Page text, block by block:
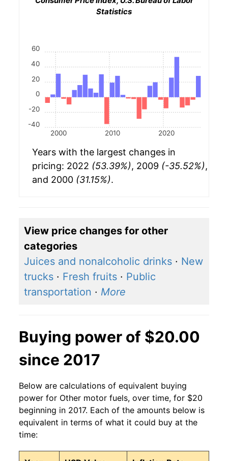
Statistics
2000 2010 2020
-40
-20
0
20
40
60
Years with the largest changes in
pricing: 2022 (53.39%), 2009 (-35.52%),
and 2000 (31.15%).
View price changes for other
categories
Juices and nonalcoholic drinks · New
trucks · Fresh fruits · Public
transportation · More
Buying power of $20.00
since 2017
Below are calculations of equivalent buying
power for Other motor fuels, over time, for $20
beginning in 2017. Each of the amounts below is
equivalent in terms of what it could buy at the
time: